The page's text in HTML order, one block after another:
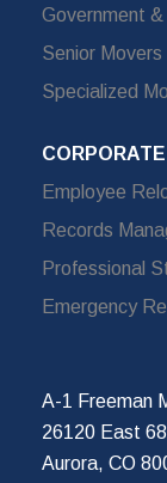
Government
Senior Movers
Specialized
Employee
Records
Professional
Emergency
A-1 Freeman
26120 East
Aurora, CO